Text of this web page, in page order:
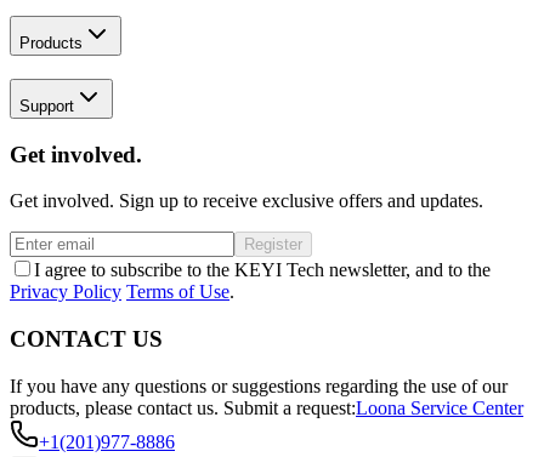
Products
Support
Get involved.
Get involved. Sign up to receive exclusive offers and updates.
Register
I agree to subscribe to the KEYI Tech newsletter, and to the
Privacy Policy Terms of Use.
CONTACT US
If you have any questions or suggestions regarding the use of our
products, please contact us. Submit a request:Loona Service Center
+1(201)977-8886